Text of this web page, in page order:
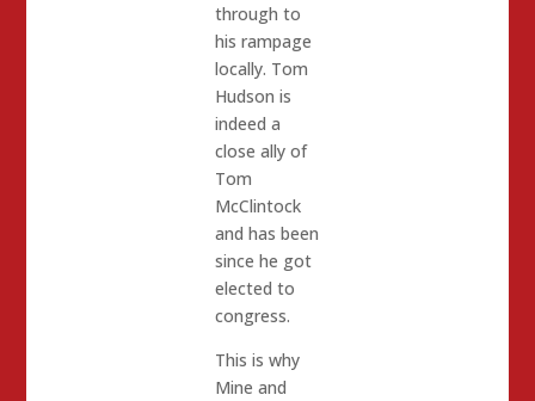
through to
his rampage
locally. Tom
Hudson is
indeed a
close ally of
Tom
McClintock
and has been
since he got
elected to
congress.
This is why
Mine and